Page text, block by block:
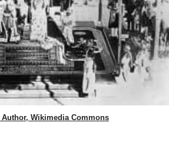
Wikimedia Commons